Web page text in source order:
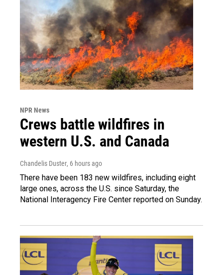
NPR News
Crews battle wildfires in
western U.S. and Canada
Chandelis Duster, 6 hours ago
There have been 183 new wildfires, including eight
large ones, across the U.S. since Saturday, the
National Interagency Fire Center reported on Sunday.